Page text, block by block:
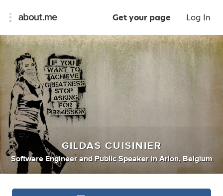
Get your page Log In
GILDAS CUISINIER
Software Engineer and Public Speaker inArlon, Belgium